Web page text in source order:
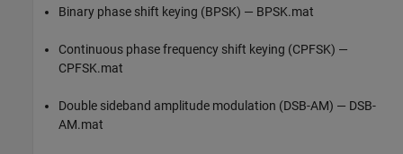
Binary phase shift keying (BPSK) — BPSK.mat
Continuous phase frequency shift keying (CPFSK) —
CPFSK.mat
Double sideband amplitude modulation (DSB-AM) — DSB-
AM.mat